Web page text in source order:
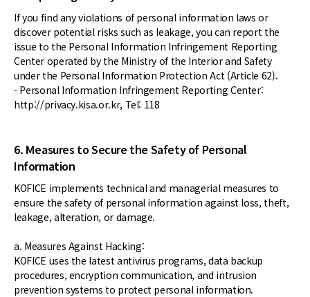
If you find any violations of personal information laws or
discover potential risks such as leakage, you can report the
issue to the Personal Information Infringement Reporting
Center operated by the Ministry of the Interior and Safety
under the Personal Information Protection Act (Article 62).
- Personal Information Infringement Reporting Center:
http://privacy.kisa.or.kr, Tel: 118
6. Measures to Secure the Safety of Personal
Information
KOFICE implements technical and managerial measures to
ensure the safety of personal information against loss, theft,
leakage, alteration, or damage.
a. Measures Against Hacking:
KOFICE uses the latest antivirus programs, data backup
procedures, encryption communication, and intrusion
prevention systems to protect personal information.